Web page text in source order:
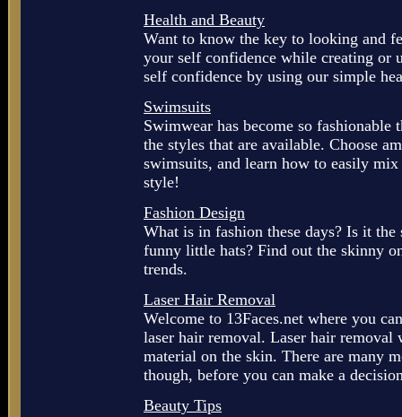
Health and Beauty
Want to know the key to looking and
your self confidence while creating or
self confidence by using our simple
Swimsuits
Swimwear has become so
the styles that are available. Choose
swimsuits, and learn how to easily
style!
Fashion Design
What is in fashion these days? Is it
funny little hats? Find out the skinny
trends.
Laser Hair Removal
Welcome to 13Faces.net where you
laser hair removal. Laser hair removal
material on the skin. There are many
though, before you can make a
Beauty Tips